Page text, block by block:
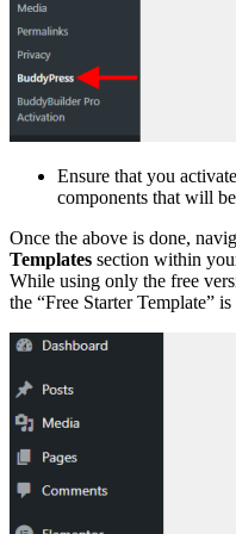
Ensure that you
components that will
Once the above is done,
Templates section within
While using only the free
the “Free Starter Template”